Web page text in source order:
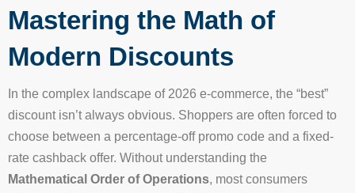
Mastering the Math of
Modern Discounts
In the complex landscape of 2026 e-commerce, the “best”
discount isn’t always obvious. Shoppers are often forced to
choose between a percentage-off promo code and a fixed-
rate cashback offer. Without understanding the
Mathematical Order of Operations, most consumers